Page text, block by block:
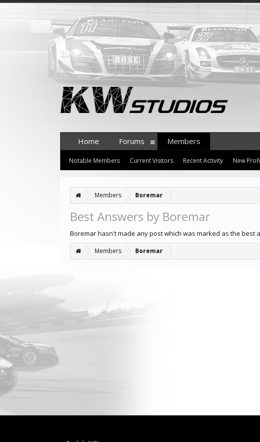
Members Boremar
Best Answers by Boremar
Boremar hasn't made any post which was marked as the best
Members Boremar
Home Forums Members
Notable Members Current Visitors Recent Activity New